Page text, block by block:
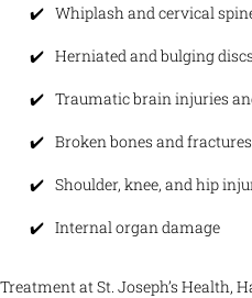
Whiplash and cervical
Herniated and bulging discs
Traumatic brain injuries
Broken bones and fractures
Shoulder, knee, and hip
Internal organ damage
Treatment at St. Joseph’s Health,